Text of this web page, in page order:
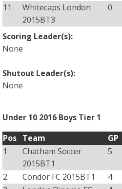
11
Whitecaps London
2015BT3
0
Scoring Leader(s):
None
Shutout Leader(s):
None
Under 10 2016 Boys Tier 1
Pos Team GP
1
Chatham Soccer
2015BT1
5
2 Condor FC 2015BT1 4